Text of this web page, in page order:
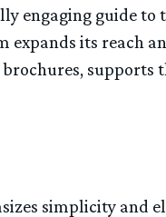
engaging guide
expands its reach
supports
simplicity and